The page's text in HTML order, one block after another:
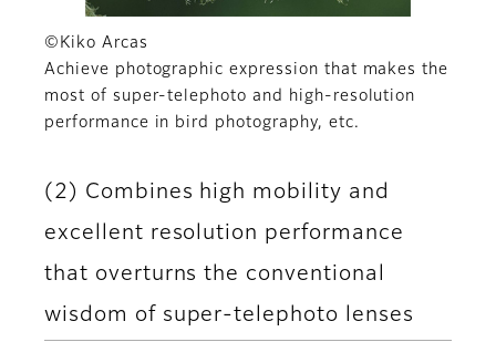
©Kiko Arcas
Achieve photographic expression that makes the
most of super-telephoto and high-resolution
performance in bird photography, etc.
(2) Combines high mobility and
excellent resolution performance
that overturns the conventional
wisdom of super-telephoto lenses